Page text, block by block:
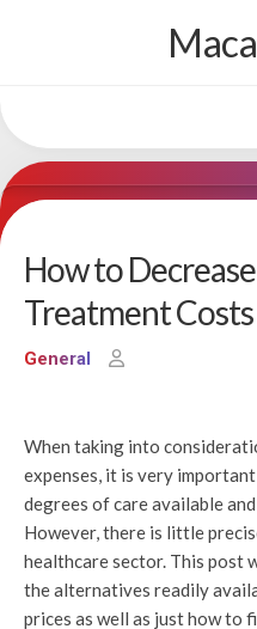
How to
Treatment Costs
General
When taking into
expenses, it is very
degrees of care available
However, there is little
healthcare sector. This post
the alternatives readily
prices as well as just how to